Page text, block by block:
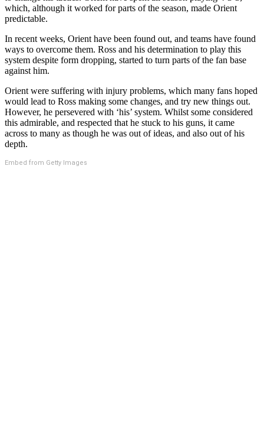
which, although it worked for parts of the season, made Orient
predictable.
In recent weeks, Orient have been found out, and teams have found
ways to overcome them. Ross and his determination to play this
system despite form dropping, started to turn parts of the fan base
against him.
Orient were suffering with injury problems, which many fans hoped
would lead to Ross making some changes, and try new things out.
However, he persevered with ‘his’ system. Whilst some considered
this admirable, and respected that he stuck to his guns, it came
across to many as though he was out of ideas, and also out of his
depth.
Embed from Getty Images